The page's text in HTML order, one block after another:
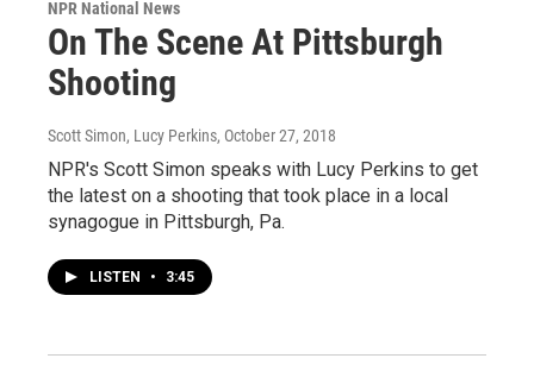
NPR National News
On The Scene At Pittsburgh
Shooting
Scott Simon, Lucy Perkins, October 27, 2018
NPR's Scott Simon speaks with Lucy Perkins to get
the latest on a shooting that took place in a local
synagogue in Pittsburgh, Pa.
LISTEN • 3:45